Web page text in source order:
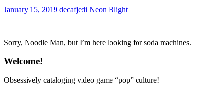
January 15, 2019 decafjedi Neon Blight
Sorry, Noodle Man, but I’m here looking for soda machines.
Welcome!
Obsessively cataloging video game “pop” culture!